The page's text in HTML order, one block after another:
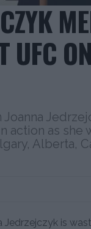
UFC
action as she
Alberta,
Jedrzejczyk is